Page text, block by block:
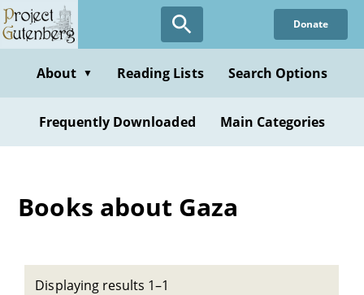
Skip
to
content
Donate
About ▼ Reading Lists Search Options
Frequently Downloaded Main Categories
Books about Gaza
Displaying results 1–1